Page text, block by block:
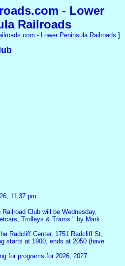
- Lower
Railroads
- Lower Peninsula Railroads ]
11:37 pm
Club will be Wednesday,
Trolleys & Trams " by Mark
Radcliff Center, 1751 Radcliff St,
starts at 1900, ends at 2050 (have
for programs for 2026, 2027.